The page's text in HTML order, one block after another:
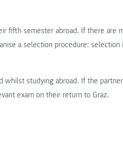
fifth semester abroad. If there are
a selection procedure:
whilst studying abroad. If the
exam on their return to Graz.